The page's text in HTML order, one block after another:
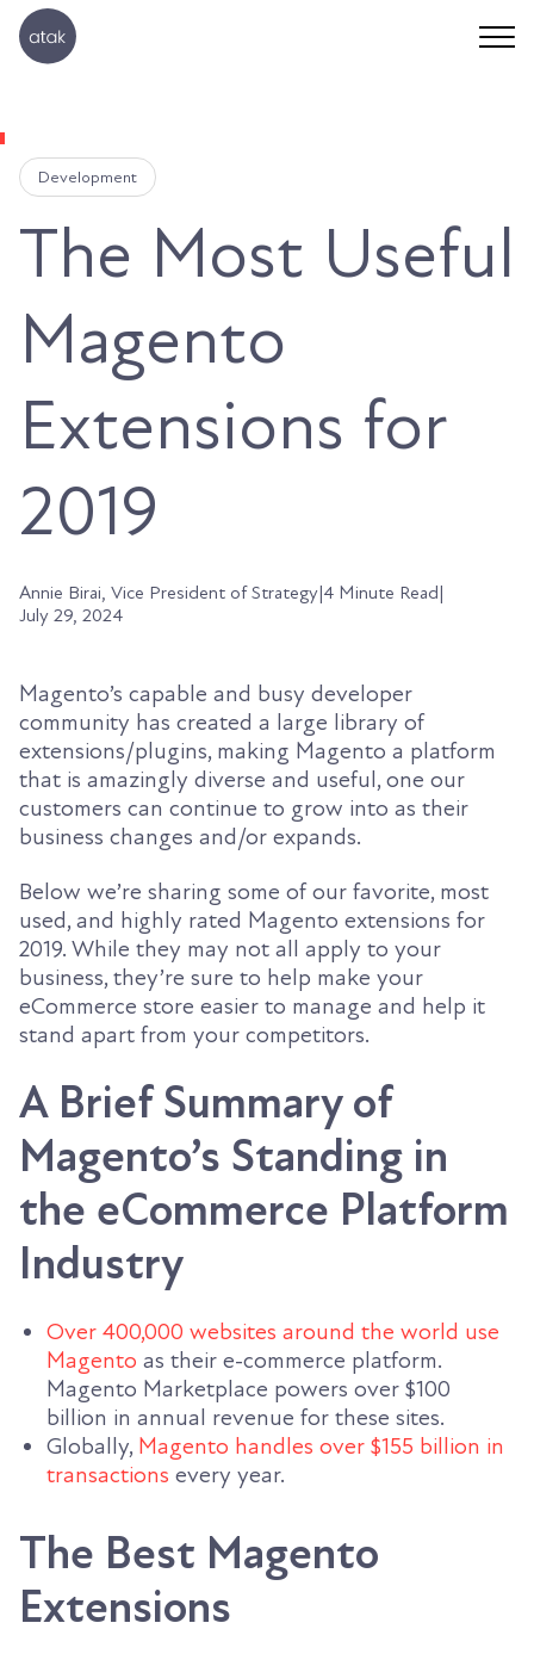
Development
The Most Useful
Magento
Extensions for
2019
Annie Birai, Vice President of Strategy|4 Minute Read|
July 29, 2024
Magento’s capable and busy developer
community has created a large library of
extensions/plugins, making Magento a platform
that is amazingly diverse and useful, one our
customers can continue to grow into as their
business changes and/or expands.
Below we’re sharing some of our favorite, most
used, and highly rated Magento extensions for
2019. While they may not all apply to your
business, they’re sure to help make your
eCommerce store easier to manage and help it
stand apart from your competitors.
A Brief Summary of
Magento’s Standing in
the eCommerce Platform
Industry
Over 400,000 websites around the world use
Magento as their e-commerce platform.
Magento Marketplace powers over $100
billion in annual revenue for these sites.
Globally, Magento handles over $155 billion in
transactions every year.
The Best Magento
Extensions